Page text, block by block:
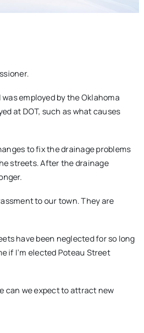
employed by the Oklahoma
at DOT, such as what causes
to fix the drainage problems
streets. After the drainage
to our town. They are
have been neglected for so long
if I’m elected Poteau Street
can we expect to attract new